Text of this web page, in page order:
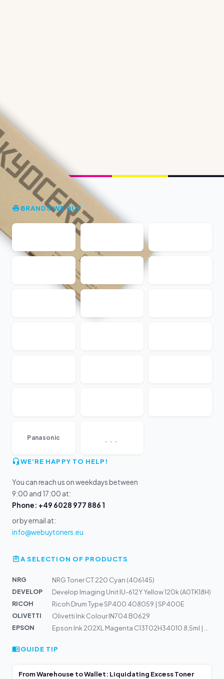
BRANDS WE BUY
Panasonic ...
WE'RE HAPPY TO HELP!
You can reach us on weekdays between
9:00 and 17:00 at:
Phone: +49 6028 977 886 1
or by email at:
info@webuytoners.eu
A SELECTION OF PRODUCTS
NRG
NRG Toner CT 220 Cyan (406145)
DEVELOP
Develop Imaging Unit IU-612Y Yellow 120k (A0TK18H)
RICOH
Ricoh Drum Type SP400 408059 | SP400E
OLIVETTI
Olivetti Ink Colour IN704 B0629
EPSON
GUIDE TIP
From Warehouse to Wallet: Liquidating Excess Toner